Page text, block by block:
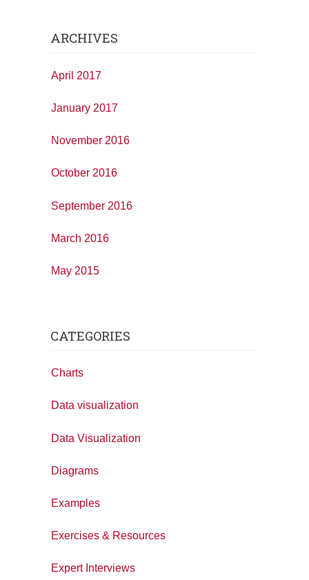
ARCHIVES
April 2017
January 2017
November 2016
October 2016
September 2016
March 2016
May 2015
CATEGORIES
Charts
Data visualization
Data Visualization
Diagrams
Examples
Exercises & Resources
Expert Interviews